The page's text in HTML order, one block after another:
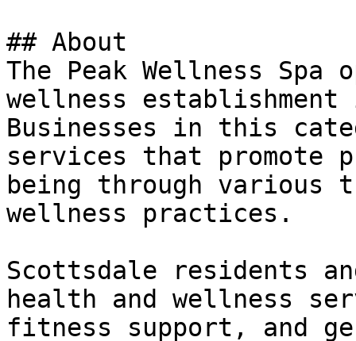
## About
The Peak Wellness
wellness
Businesses in this
services that promote
being through various
wellness practices.
Scottsdale residents
health and wellness
fitness support, and